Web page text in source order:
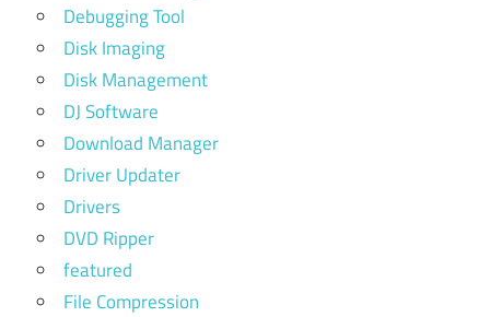
Debugging Tool
Disk Imaging
Disk Management
DJ Software
Download Manager
Driver Updater
Drivers
DVD Ripper
featured
File Compression